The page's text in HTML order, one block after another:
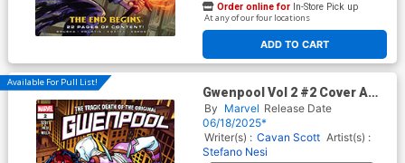
ADD TO CART
Order online for In-Store Pick up
At any of our four locations
Available For Pull List!
Gwenpool Vol 2 #2 Cover A
Regular Chad Hardin Cover
By Marvel Release Date
06/18/2025*
Writer(s) : Cavan Scott Artist(s) :
Stefano Nesi